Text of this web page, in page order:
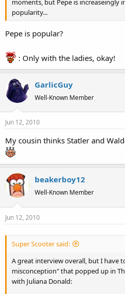
moments, but Pepe is increaseingly
popularity...
Pepe is popular?
: Only with the ladies, okay!
GarlicGuy
Well-Known Member
Jun 12, 2010
My cousin thinks Statler and
beakerboy12
Well-Known Member
Jun 12, 2010
Super Scooter said:
A great interview overall, but I have
misconception" that popped up in
with Juliana Donald: